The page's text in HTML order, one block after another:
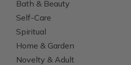
Bath & Beauty
Self-Care
Spiritual
Home & Garden
Novelty & Adult